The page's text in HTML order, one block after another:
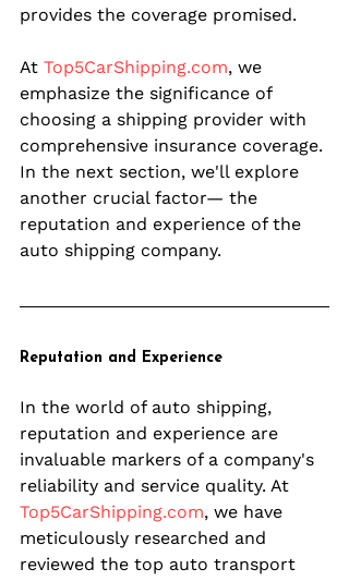
provides the coverage promised.
At Top5CarShipping.com, we
emphasize the significance of
choosing a shipping provider with
comprehensive insurance coverage.
In the next section, we'll explore
another crucial factor— the
reputation and experience of the
auto shipping company.
Reputation and Experience
In the world of auto shipping,
reputation and experience are
invaluable markers of a company's
reliability and service quality. At
Top5CarShipping.com, we have
meticulously researched and
reviewed the top auto transport